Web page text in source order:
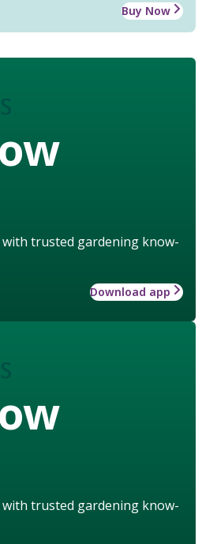
Buy Now
with trusted gardening know-
Download app
with trusted gardening know-